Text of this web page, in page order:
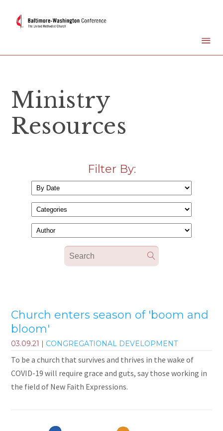
Ministry
Resources
Filter By:
Church enters season of 'boom and
bloom'
03.09.21 | CONGREGATIONAL DEVELOPMENT
To be a church that survives and thrives in the wake of
COVID-19 will require grace and guts, say those working in
the field of New Faith Expressions.